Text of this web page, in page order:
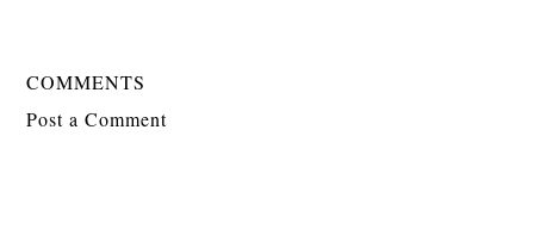
COMMENTS
Post a Comment